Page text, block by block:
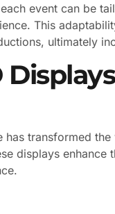
event can be
This
ultimately
transformed
displays